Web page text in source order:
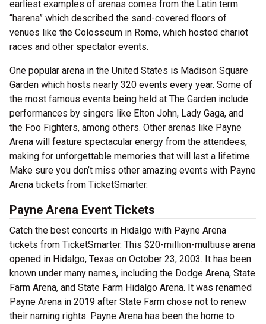
earliest examples of arenas comes from the Latin term
“harena” which described the sand-covered floors of
venues like the Colosseum in Rome, which hosted chariot
races and other spectator events.
One popular arena in the United States is Madison Square
Garden which hosts nearly 320 events every year. Some of
the most famous events being held at The Garden include
performances by singers like Elton John, Lady Gaga, and
the Foo Fighters, among others. Other arenas like Payne
Arena will feature spectacular energy from the attendees,
making for unforgettable memories that will last a lifetime.
Make sure you don’t miss other amazing events with Payne
Arena tickets from TicketSmarter.
Payne Arena Event Tickets
Catch the best concerts in Hidalgo with Payne Arena
tickets from TicketSmarter. This $20-million-multiuse arena
opened in Hidalgo, Texas on October 23, 2003. It has been
known under many names, including the Dodge Arena, State
Farm Arena, and State Farm Hidalgo Arena. It was renamed
Payne Arena in 2019 after State Farm chose not to renew
their naming rights. Payne Arena has been the home to